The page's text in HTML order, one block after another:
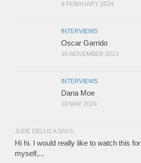
9 FEBRUARY 2024
INTERVIEWS
Oscar Garrido
30 NOVEMBER 2023
INTERVIEWS
Dana Moe
10 MAY 2024
JUDE DELUCA SAYS:
Hi hi. I would really like to watch this for
myself,...